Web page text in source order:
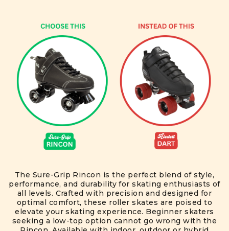
The Sure-Grip Rincon is the perfect blend of style,
performance, and durability for skating enthusiasts of
all levels. Crafted with precision and designed for
optimal comfort, these roller skates are poised to
elevate your skating experience. Beginner skaters
seeking a low-top option cannot go wrong with the